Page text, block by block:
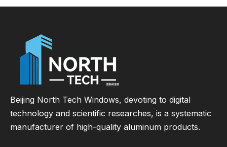
Beijing North Tech Windows, devoting to digital
technology and scientific researches, is a systematic
manufacturer of high-quality aluminum products.